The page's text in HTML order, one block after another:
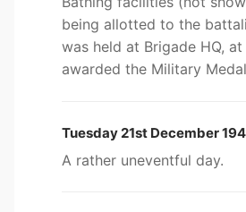
being allotted to the
was held at Brigade HQ,
awarded the Military
Tuesday 21st December
A rather uneventful day.